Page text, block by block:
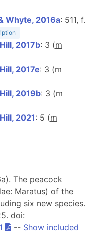
Whyte, 2016a: 511, f.
2017b: 3 (m
2017e: 3 (m
2019b: 3 (m
2021: 5 (m
The peacock
Maratus) of the
six new species.
doi:
-- Show included